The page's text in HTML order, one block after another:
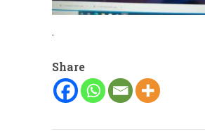
.
Share